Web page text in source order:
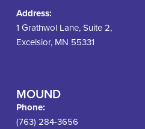
Address:
1 Grathwol Lane, Suite 2,
Excelsior, MN 55331
MOUND
Phone:
(763) 284-3656